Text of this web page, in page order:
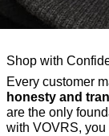
Shop with
Every customer
honesty and
are the only
with VOVRS, you